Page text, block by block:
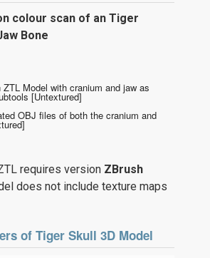
colour scan of an Tiger
Bone
ZTL Model with cranium and jaw as
[Untextured]
OBJ files of both the cranium and
requires version ZBrush
does not include texture maps
of Tiger Skull 3D Model